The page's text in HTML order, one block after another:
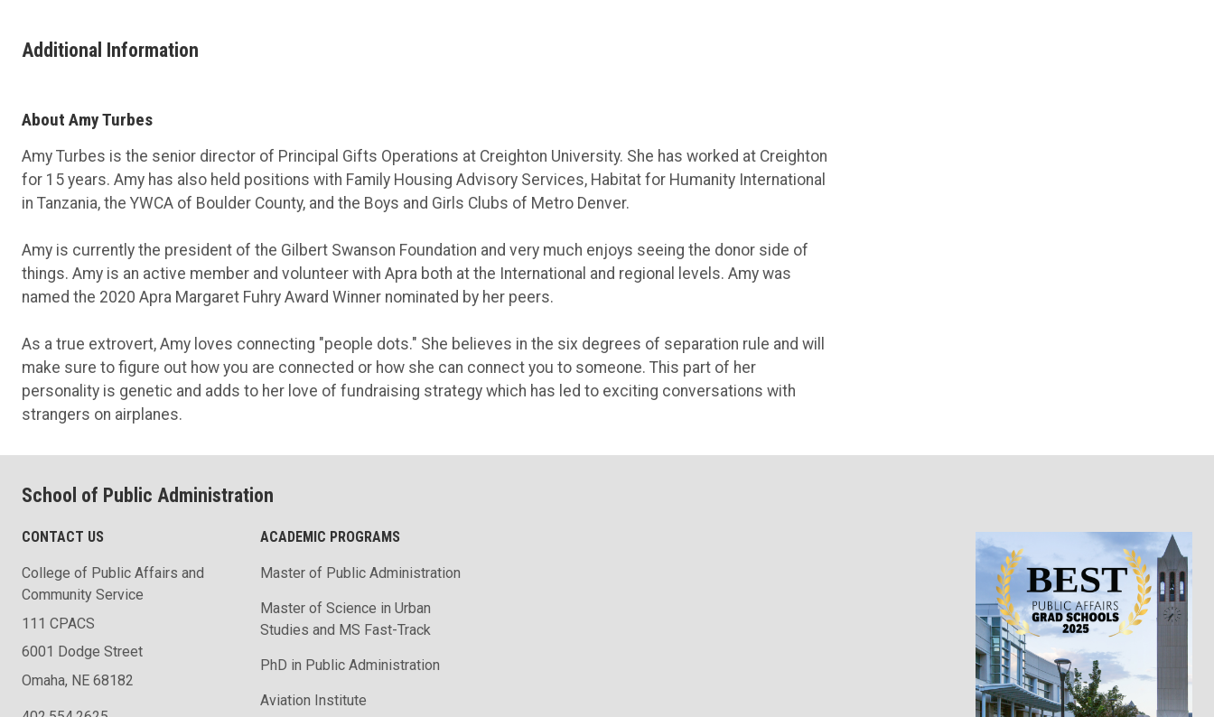
Additional Information
About Amy Turbes
Amy Turbes is the senior director of Principal Gifts Operations at Creighton University. She has worked at Creighton
for 15 years. Amy has also held positions with Family Housing Advisory Services, Habitat for Humanity International
in Tanzania, the YWCA of Boulder County, and the Boys and Girls Clubs of Metro Denver.
Amy is currently the president of the Gilbert Swanson Foundation and very much enjoys seeing the donor side of
things. Amy is an active member and volunteer with Apra both at the International and regional levels. Amy was
named the 2020 Apra Margaret Fuhry Award Winner nominated by her peers.
As a true extrovert, Amy loves connecting "people dots." She believes in the six degrees of separation rule and will
make sure to figure out how you are connected or how she can connect you to someone. This part of her
personality is genetic and adds to her love of fundraising strategy which has led to exciting conversations with
strangers on airplanes.
School of Public Administration
CONTACT US
College of Public Affairs and
Community Service
111 CPACS
6001 Dodge Street
Omaha, NE 68182
ACADEMIC PROGRAMS
Master of Public Administration
Master of Science in Urban
Studies and MS Fast-Track
PhD in Public Administration
Aviation Institute